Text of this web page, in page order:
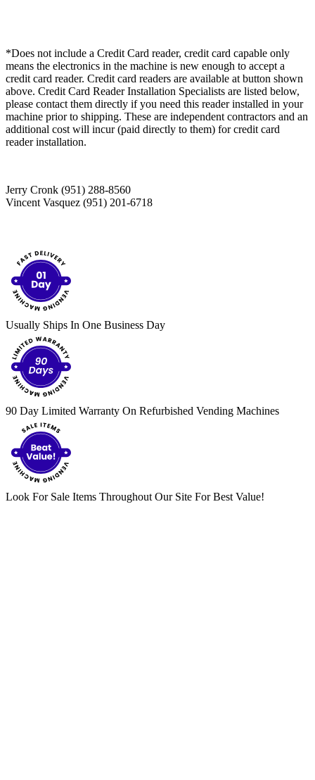
*Does not include a Credit Card reader, credit card capable only
means the electronics in the machine is new enough to accept a
credit card reader. Credit card readers are available at button shown
above. Credit Card Reader Installation Specialists are listed below,
please contact them directly if you need this reader installed in your
machine prior to shipping. These are independent contractors and an
additional cost will incur (paid directly to them) for credit card
reader installation.
Jerry Cronk (951) 288-8560
Vincent Vasquez (951) 201-6718
Usually Ships In One Business Day
90 Day Limited Warranty On Refurbished Vending Machines
Look For Sale Items Throughout Our Site For Best Value!